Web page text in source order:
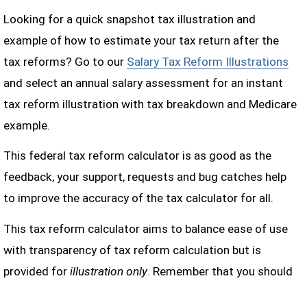
Looking for a quick snapshot tax illustration and
example of how to estimate your tax return after the
tax reforms? Go to our Salary Tax Reform Illustrations
and select an annual salary assessment for an instant
tax reform illustration with tax breakdown and Medicare
example.
This federal tax reform calculator is as good as the
feedback, your support, requests and bug catches help
to improve the accuracy of the tax calculator for all.
This tax reform calculator aims to balance ease of use
with transparency of tax reform calculation but is
provided for illustration only. Remember that you should